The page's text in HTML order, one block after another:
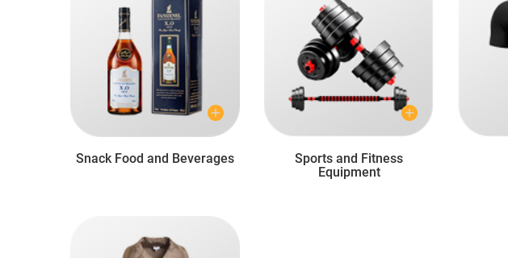
Snack Food and Beverages
Sports and Fitness
Equipment